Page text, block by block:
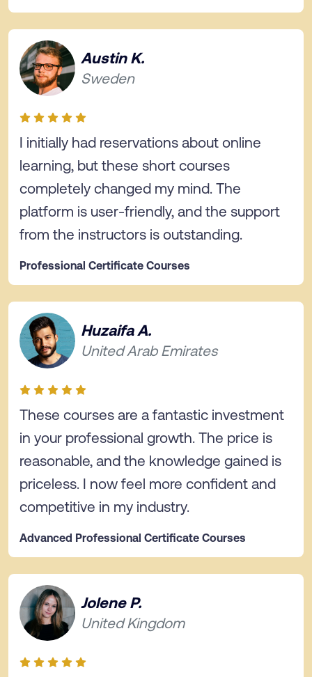
Austin K.
Sweden
I initially had reservations about online
learning, but these short courses
completely changed my mind. The
platform is user-friendly, and the support
from the instructors is outstanding.
Professional Certificate Courses
Huzaifa A.
United Arab Emirates
These courses are a fantastic investment
in your professional growth. The price is
reasonable, and the knowledge gained is
priceless. I now feel more confident and
competitive in my industry.
Advanced Professional Certificate Courses
Jolene P.
United Kingdom